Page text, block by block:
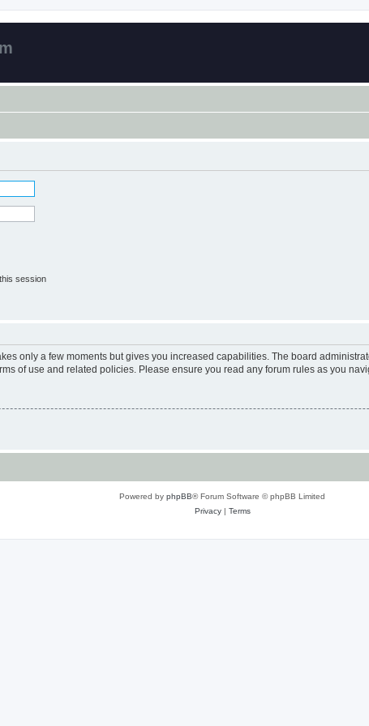
session
only a few moments but gives you increased capabilities. The board
of use and related policies. Please ensure you read any forum rules as you
Powered by phpBB® Forum Software © phpBB Limited
Privacy| Terms